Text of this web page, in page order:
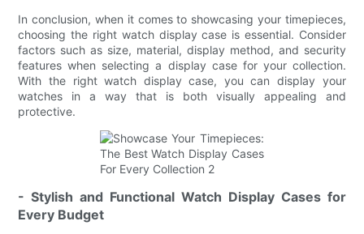
In conclusion, when it comes to showcasing your timepieces,
choosing the right watch display case is essential. Consider
factors such as size, material, display method, and security
features when selecting a display case for your collection.
With the right watch display case, you can display your
watches in a way that is both visually appealing and
protective.
- Stylish and Functional Watch Display Cases for
Every Budget